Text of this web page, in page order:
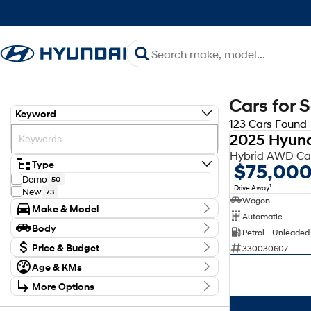
Keyword
Type
Demo 50
New 73
Make & Model
Make
Hyundai
Model
Elexio 2
Inster 8
Kona
Palisade 4
Santa Fe 19
Body
Body TypePrice & Budget
Stock Specials
Price
$28,000 - $99,110
Age & KMs
Kilometres
0 Kms - 1,111,111 Kms
More Options
Cars for
123 Cars Found
2025
Hybrid AWD
$75,000
Drive Away1
Wagon
Automatic
Petrol - Unleaded
330030607